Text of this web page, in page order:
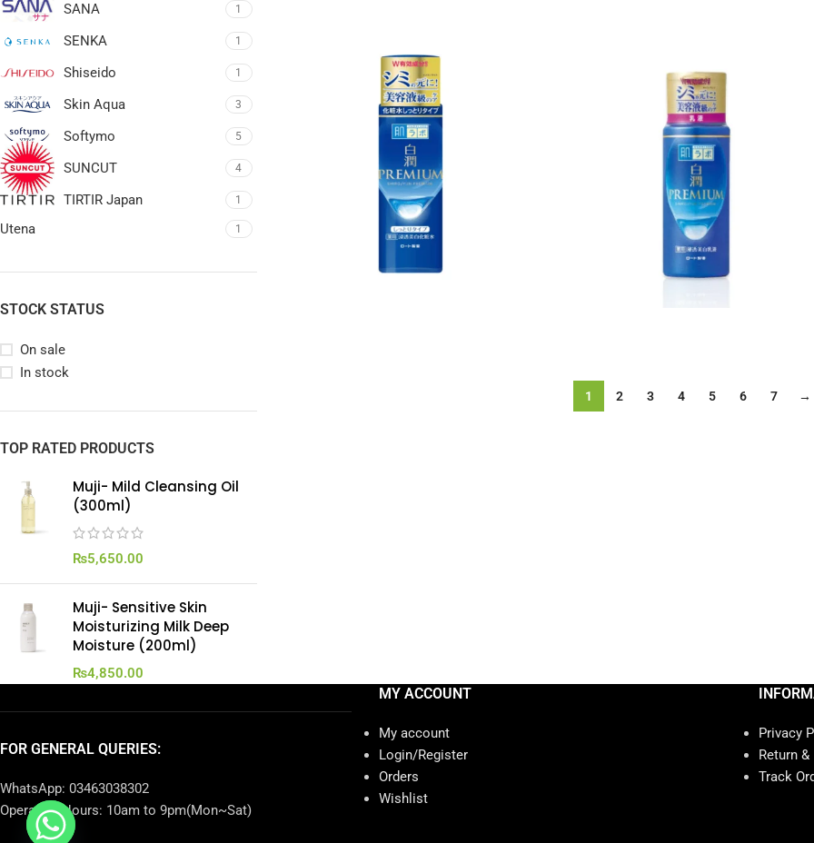
SANA 1
SENKA 1
Shiseido 1
Skin Aqua 3
Softymo 5
SUNCUT 4
TIRTIR Japan 1
Utena 1
STOCK STATUS
On sale
In stock
TOP RATED PRODUCTS
Muji- Mild Cleansing Oil
(300ml)
₨5,650.00
Muji- Sensitive Skin
Moisturizing Milk Deep
Moisture (200ml)
₨4,850.00
1 2 3 4 5 6 7 →
FOR GENERAL QUERIES:
WhatsApp: 03463038302
Operating Hours: 10am to 9pm(Mon~Sat)
MY ACCOUNT
My account
Login/Register
Orders
Wishlist
Privacy
Return
Track